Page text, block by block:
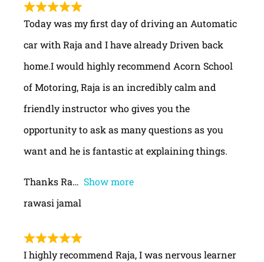
Today was my first day of driving an Automatic
car with Raja and I have already Driven back
home.I would highly recommend Acorn School
of Motoring, Raja is an incredibly calm and
friendly instructor who gives you the
opportunity to ask as many questions as you
want and he is fantastic at explaining things.
Thanks Ra
Show more
rawasi jamal
I highly recommend Raja, I was nervous learner